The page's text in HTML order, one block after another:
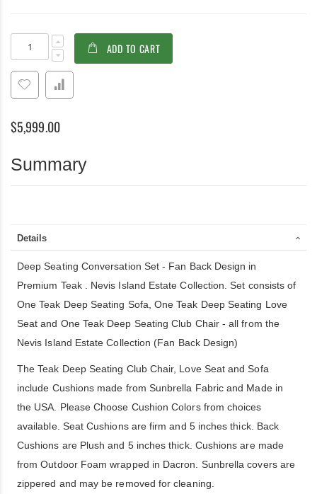
Seating
Conversation
Set
in
Teak
-
stock
ADD TO CART
$5,999.00
Summary
Details
Deep Seating Conversation Set - Fan Back Design in
Premium Teak . Nevis Island Estate Collection. Set consists of
One Teak Deep Seating Sofa, One Teak Deep Seating Love
Seat and One Teak Deep Seating Club Chair - all from the
Nevis Island Estate Collection (Fan Back Design)
The Teak Deep Seating Club Chair, Love Seat and Sofa
include Cushions made from Sunbrella Fabric and Made in
the USA. Please Choose Cushion Colors from choices
available. Seat Cushions are firm and 5 inches thick. Back
Cushions are Plush and 5 inches thick. Cushions are made
from Outdoor Foam wrapped in Dacron. Sunbrella covers are
zippered and may be removed for cleaning.